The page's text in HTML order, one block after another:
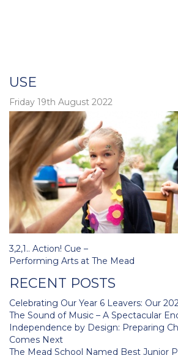
USE
Friday 19th August 2022
Post
navigation
3,2,1.. Action! Cue –
Performing Arts at The Mead
RECENT POSTS
Celebrating Our Year 6 Leavers: Our
The Sound of Music – A Spectacular
Independence by Design: Preparing
Comes Next
The Mead School Named Best Junior